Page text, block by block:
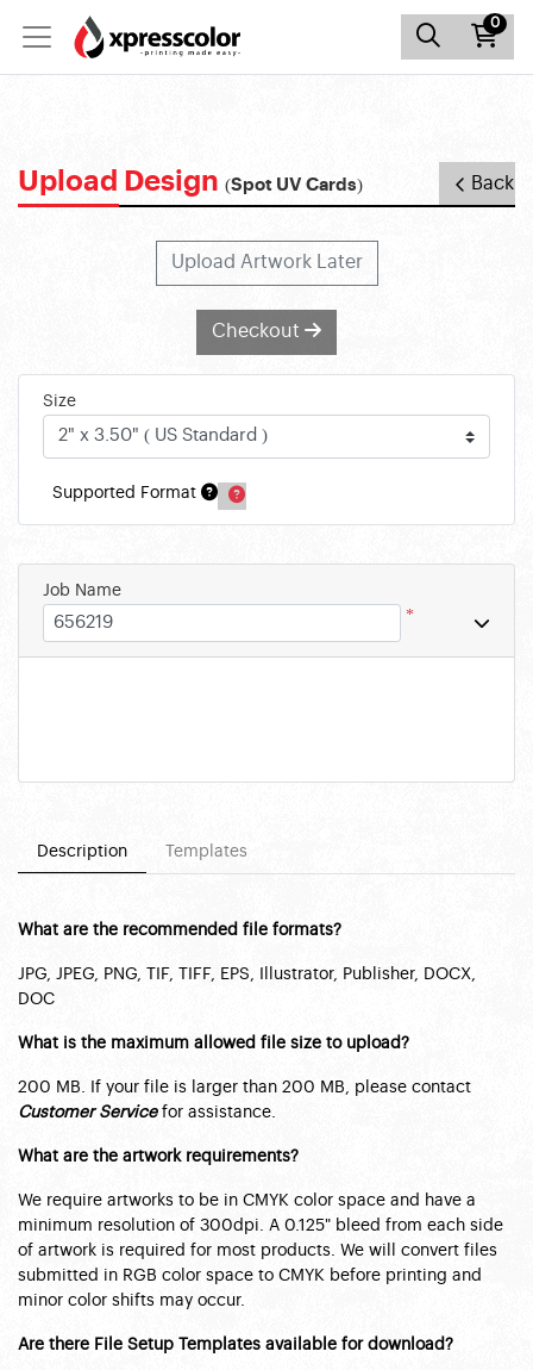
0
Upload Design (Spot UV Cards) Back
Description Templates
What are the recommended file formats?
JPG, JPEG, PNG, TIF, TIFF, EPS, Illustrator, Publisher, DOCX,
DOC
What is the maximum allowed file size to upload?
200 MB. If your file is larger than 200 MB, please contact
Customer Servicefor assistance.
What are the artwork requirements?
We require artworks to be in CMYK color space and have a
minimum resolution of 300dpi. A 0.125" bleed from each side
of artwork is required for most products. We will convert files
submitted in RGB color space to CMYK before printing and
minor color shifts may occur.
Are there File Setup Templates available for download?
Upload Artwork Later
Checkout
Size
Supported Format
Job Name
*